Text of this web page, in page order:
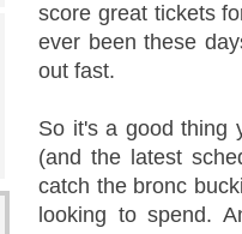
score great tickets
ever been these
out fast.
So it's a good thing
(and the latest
catch the bronc
looking to spend.